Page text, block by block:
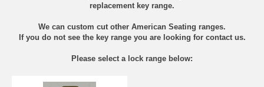
replacement key range.
We can custom cut other American Seating ranges.
If you do not see the key range you are looking for contact us.
Please select a lock range below: